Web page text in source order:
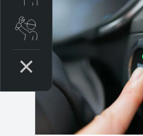
Book a service